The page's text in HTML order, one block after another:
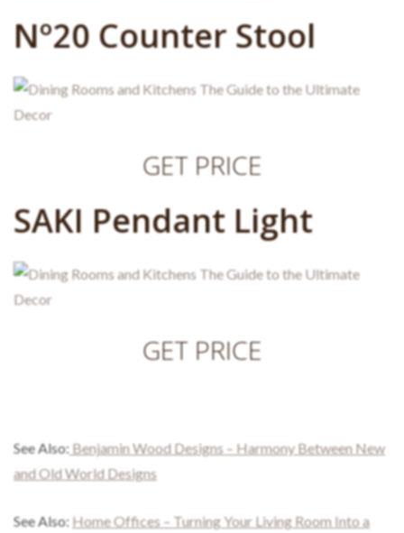
Nº20 Counter Stool
GET PRICE
SAKI Pendant Light
GET PRICE
See Also: Benjamin Wood Designs – Harmony Between New
and Old World Designs
See Also: Home Offices – Turning Your Living Room Into a